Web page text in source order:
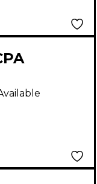
Adapter
- Black